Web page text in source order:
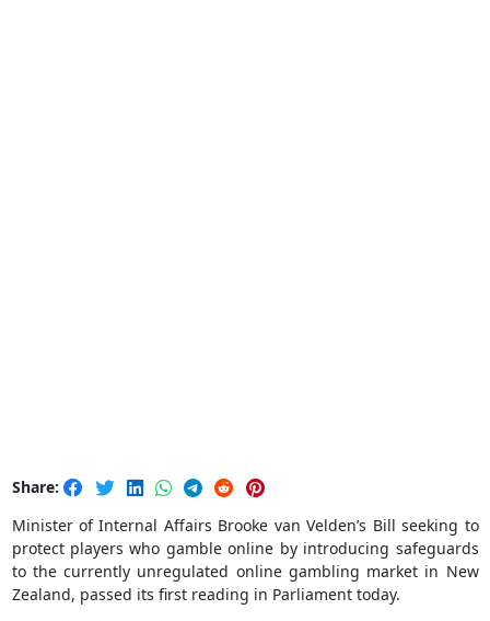
Share:
Minister of Internal Affairs Brooke van Velden’s Bill seeking to
protect players who gamble online by introducing safeguards
to the currently unregulated online gambling market in New
Zealand, passed its first reading in Parliament today.